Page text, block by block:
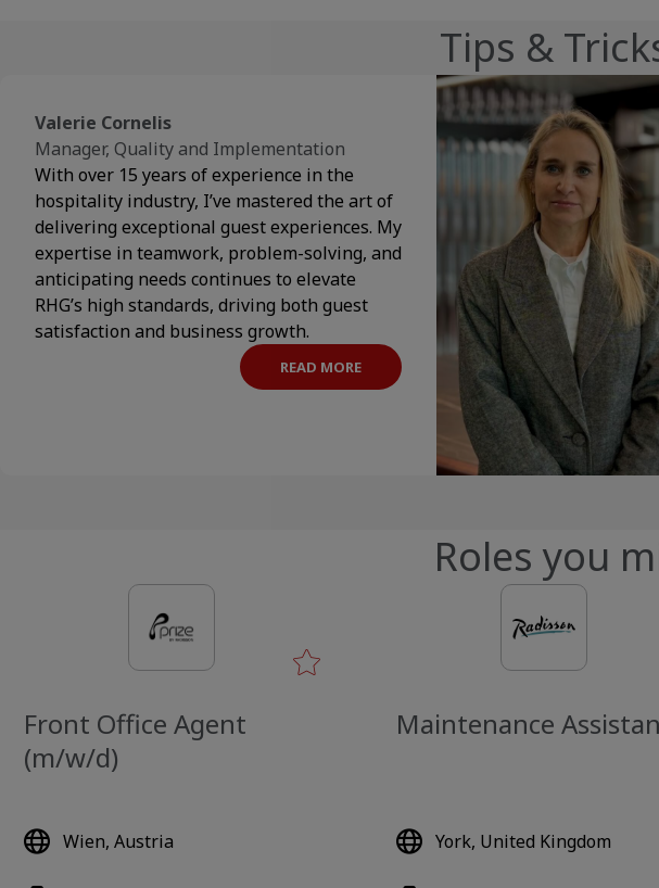
Tips &
Valerie Cornelis
Manager, Quality and Implementation
With over 15 years of experience in the
hospitality industry, I’ve mastered the art of
delivering exceptional guest experiences. My
expertise in teamwork, problem-solving, and
anticipating needs continues to elevate
RHG’s high standards, driving both guest
satisfaction and business growth.
READ MORE
Roles you
Front Office Agent
(m/w/d)
Wien, Austria
Maintenance
York, United Kingdom